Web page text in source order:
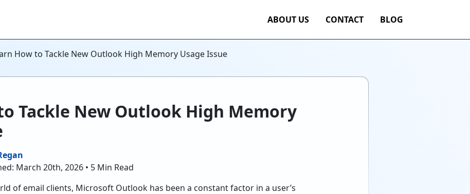
ABOUT US CONTACT BLOG
How to Tackle New Outlook High Memory Usage Issue
Tackle New Outlook High Memory
March 20th, 2026 • 5 Min Read
of email clients, Microsoft Outlook has been a constant factor in a user’s